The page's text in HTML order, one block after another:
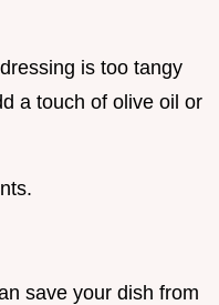
is too tangy
a touch of olive oil or
save your dish from